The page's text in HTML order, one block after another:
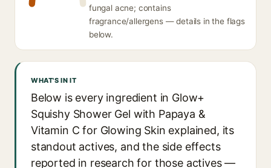
fungal acne; contains
fragrance/allergens — details in the flags
below.
WHAT'S IN IT
Below is every ingredient in Glow+
Squishy Shower Gel with Papaya &
Vitamin C for Glowing Skin explained, its
standout actives, and the side effects
reported in research for those actives —